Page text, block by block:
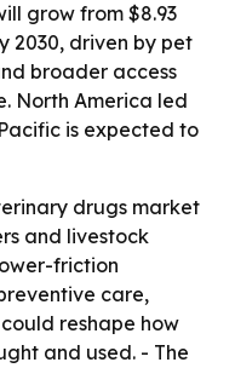
grow from $8.93
2030, driven by pet
broader access
North America led
is expected to
drugs market
and livestock
friction
care,
reshape how
and used. - The